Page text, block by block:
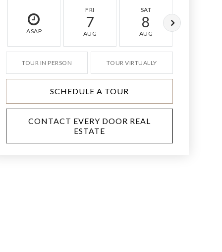
ASAP
FRI
7
AUG
SAT
8
AUG
TOUR IN PERSON TOUR VIRTUALLY
SCHEDULE A TOUR
CONTACT EVERY DOOR REAL
ESTATE